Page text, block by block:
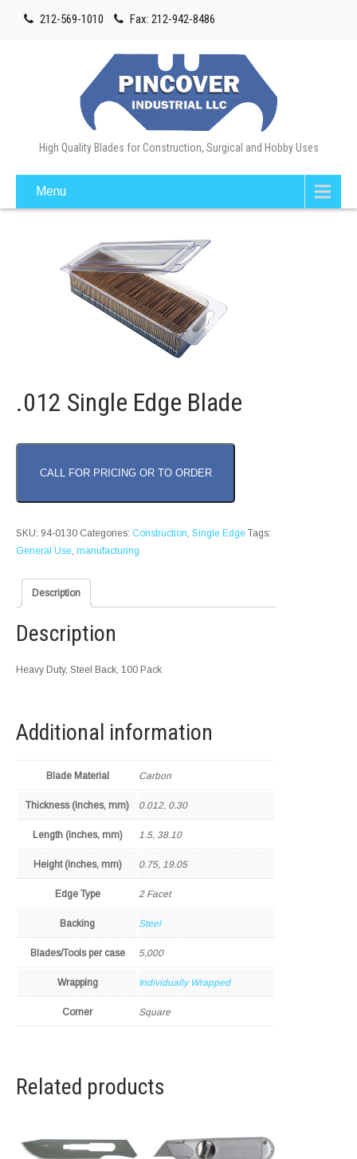
212-569-1010 Fax: 212-942-8486
High Quality Blades for Construction, Surgical and Hobby Uses
Menu
.012 Single Edge Blade
CALL FOR PRICING OR TO ORDER
SKU: 94-0130 Categories: Construction, Single Edge Tags:
General Use, manufacturing
Description
Description
Heavy Duty, Steel Back, 100 Pack
Additional information
Blade Material Carbon
Thickness (inches, mm) 0.012, 0.30
Length (inches, mm) 1.5, 38.10
Height (inches, mm) 0.75, 19.05
Edge Type 2 Facet
Backing Steel
Blades/Tools per case 5,000
Wrapping Individually Wrapped
Corner Square
Related products